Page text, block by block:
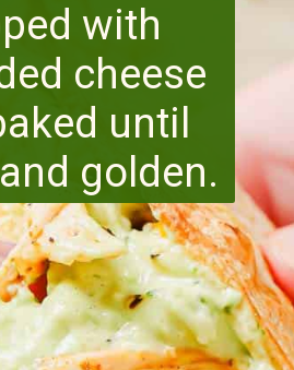
with
cheese
until
golden.